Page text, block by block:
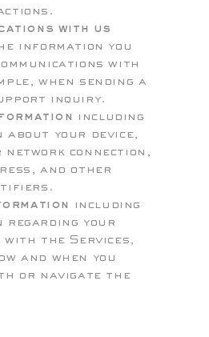
with us
information you
with
when sending a
inquiry.
including
about your device,
network connection,
and other
including
regarding your
the Services,
and when you
or navigate the